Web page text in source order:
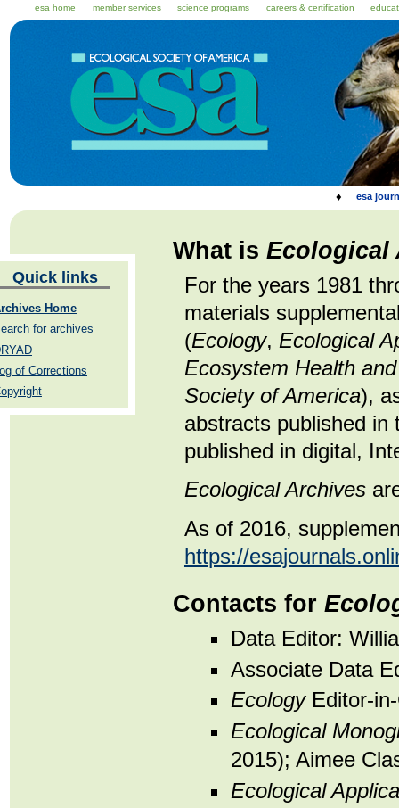
esa home member services science programs careers & certification
♦ esa
Quick links
Home
for archives
of Corrections
What isEcological
For the years 1981
materials
(Ecology, Ecological
Ecosystem Health
Society of America),
abstracts published
published in digital,
Ecological Archives
As of 2016,
https://
Contacts for
Data Editor:
Associate Data
EcologyEditor-
Ecological
2015); Aimee
Ecological